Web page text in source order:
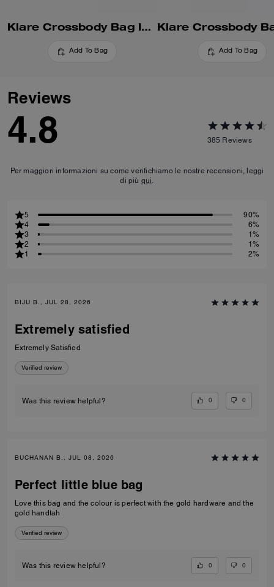
Klare Crossbody Bag In Blocked Signature Canvas
Add To Bag Add To Bag
Reviews
4.8 385 Reviews
Per maggiori informazioni su come verifichiamo le nostre recensioni, leggi
di più qui.
5
90%
4
6%
3
1%
2
1%
1
2%
BIJU B., JUL 28, 2026
Extremely satisfied
Extremely Satisfied
Verified review
Was this review helpful? 0 0
BUCHANAN B., JUL 08, 2026
Perfect little blue bag
Love this bag and the colour is perfect with the gold hardware and the
gold handtah
Verified review
Was this review helpful? 0 0